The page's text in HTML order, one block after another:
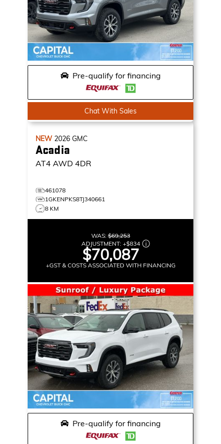
Pre-qualify for financing
Chat With Sales
NEW 2026 GMC
Acadia
AT4 AWD 4DR
461078
1GKENPKS8TJ340661
8 KM
WAS:$69,253
ADJUSTMENT: +$834
$70,087
+GST & COSTS ASSOCIATED WITH FINANCING
Pre-qualify for financing